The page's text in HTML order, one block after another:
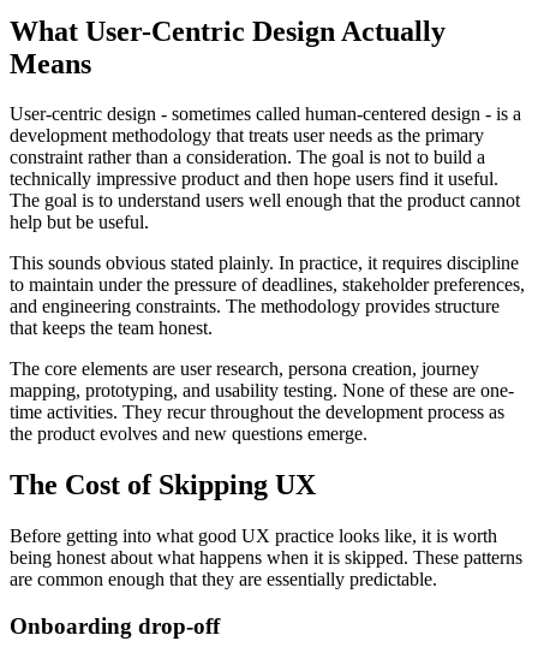
What User-Centric Design Actually
Means
User-centric design - sometimes called human-centered design - is a
development methodology that treats user needs as the primary
constraint rather than a consideration. The goal is not to build a
technically impressive product and then hope users find it useful.
The goal is to understand users well enough that the product cannot
help but be useful.
This sounds obvious stated plainly. In practice, it requires discipline
to maintain under the pressure of deadlines, stakeholder preferences,
and engineering constraints. The methodology provides structure
that keeps the team honest.
The core elements are user research, persona creation, journey
mapping, prototyping, and usability testing. None of these are one-
time activities. They recur throughout the development process as
the product evolves and new questions emerge.
The Cost of Skipping UX
Before getting into what good UX practice looks like, it is worth
being honest about what happens when it is skipped. These patterns
are common enough that they are essentially predictable.
Onboarding drop-off